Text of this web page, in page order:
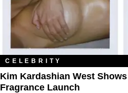
CELEBRITY
Kim Kardashian West
Fragrance Launch